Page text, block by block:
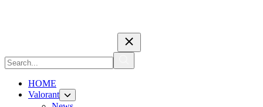
HOME
Valorant